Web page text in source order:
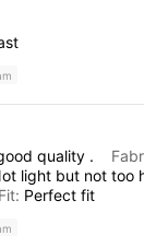
quality .
light but nottoo
Fit: Perfectfit